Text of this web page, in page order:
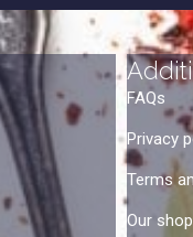
FAQs
Privacy
Terms
Our